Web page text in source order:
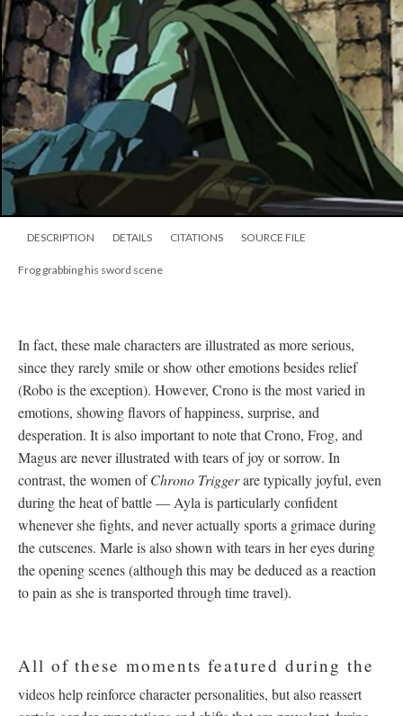
DESCRIPTION DETAILS CITATIONS SOURCE FILE
Frog grabbing his sword scene
In fact, these male characters are illustrated as more serious,
since they rarely smile or show other emotions besides relief
(Robo is the exception). However, Crono is the most varied in
emotions, showing flavors of happiness, surprise, and
desperation. It is also important to note that Crono, Frog, and
Magus are never illustrated with tears of joy or sorrow. In
contrast, the women ofChrono Triggerare typically joyful, even
during the heat of battle— Ayla is particularly confident
whenever she fights, and never actually sports a grimace during
the cutscenes. Marle is also shown with tears in her eyes during
the opening scenes (although this may be deduced as a reaction
to pain as she is transported through time travel).
All of these moments featured during the
videos help reinforce character personalities, but also reassert